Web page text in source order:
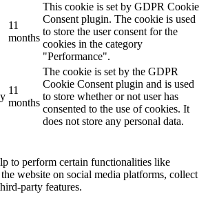
11
months
This cookie is set by GDPR Cookie
Consent plugin. The cookie is used
to store the user consent for the
cookies in the category
"Performance".
11
months
The cookie is set by the GDPR
Cookie Consent plugin and is used
to store whether or not user has
consented to the use of cookies. It
does not store any personal data.
to perform certain functionalities like
website on social media platforms, collect
party features.